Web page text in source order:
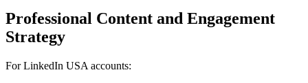
Professional Content and Engagement
Strategy
For LinkedIn USA accounts: